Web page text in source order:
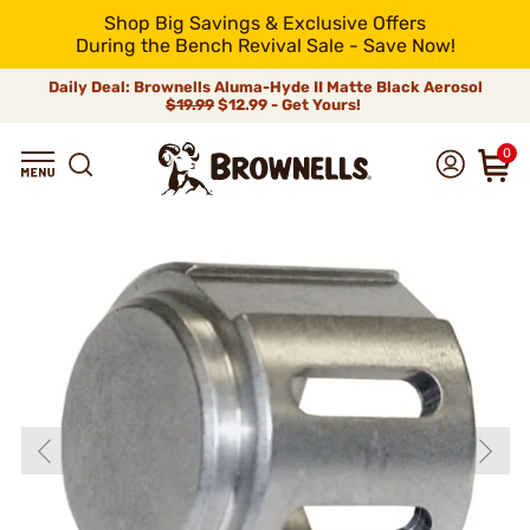
Shop Big Savings & Exclusive Offers
During the Bench Revival Sale - Save Now!
Daily Deal: Brownells Aluma-Hyde II Matte Black Aerosol
$19.99 $12.99 - Get Yours!
0